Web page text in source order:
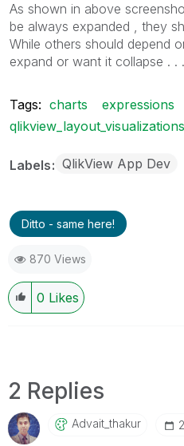
As shown in above
be always expanded , they
While others should depend
expand or want it collapse . . .
Tags: charts expressions
qlikview_layout_visualizations
Labels QlikView App Dev
Ditto - same here!
870 Views
0 Likes
2 Replies
Advait_thakur